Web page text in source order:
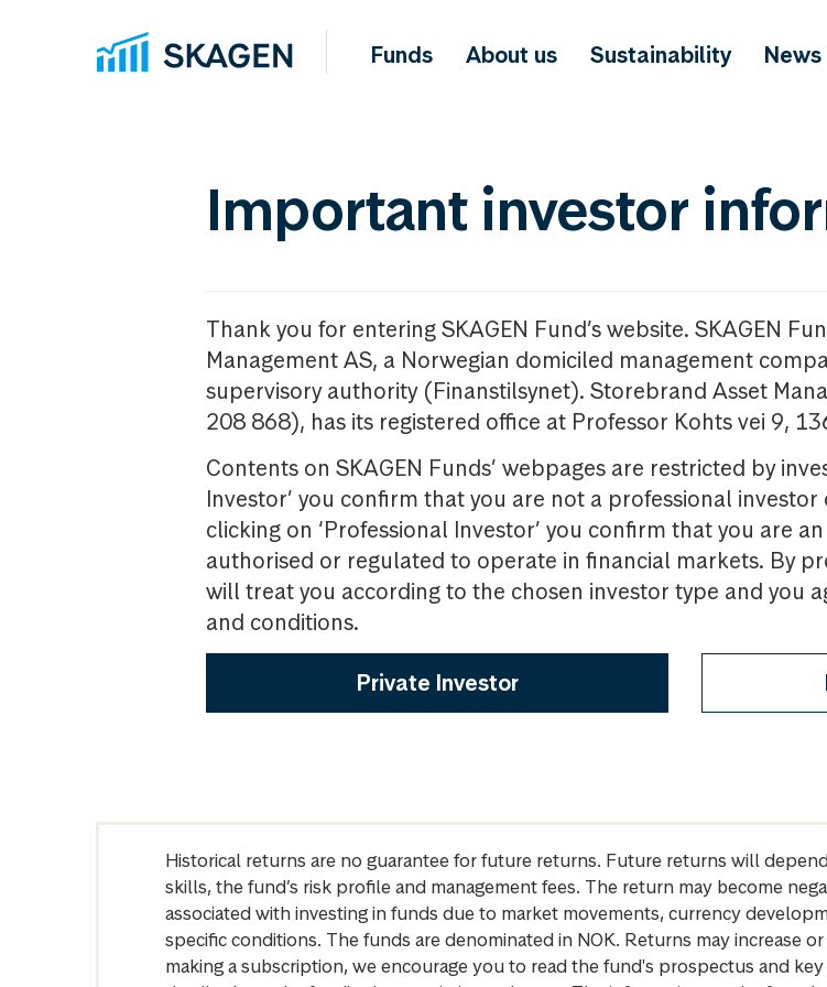
Funds About us Sustainability News
Important investor
Thank you for entering SKAGEN Fund’s website. SKAGEN
Management AS, a Norwegian domiciled management
supervisory authority (Finanstilsynet). Storebrand Asset
208 868), has its registered office at Professor Kohts vei 9,
Contents on SKAGEN Funds’ webpages are restricted by
Investor’ you confirm that you are not a professional
clicking on ‘Professional Investor’ you confirm that you are
authorised or regulated to operate in financial markets. By
will treat you according to the chosen investor type and you
and conditions.
Private Investor
Historical returns are no guarantee for future returns. Future returns will
skills, the fund’s risk profile and management fees. The return may become
associated with investing in funds due to market movements, currency
specific conditions. The funds are denominated in NOK. Returns may increase
making a subscription, we encourage you to read the fund's prospectus and